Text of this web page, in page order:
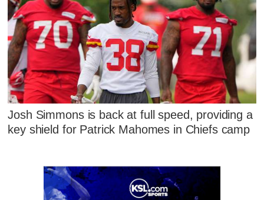
Josh Simmons is back at full speed, providing a
key shield for Patrick Mahomes in Chiefs camp